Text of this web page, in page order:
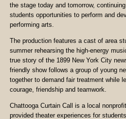
the stage today and tomorrow,
students opportunities to perform and
performing arts.
The production features a cast of area
summer rehearsing the high-energy
true story of the 1899 New York City
friendly show follows a group of young
together to demand fair treatment while
courage, friendship and teamwork.
Chattooga Curtain Call is a local
provided theater experiences for